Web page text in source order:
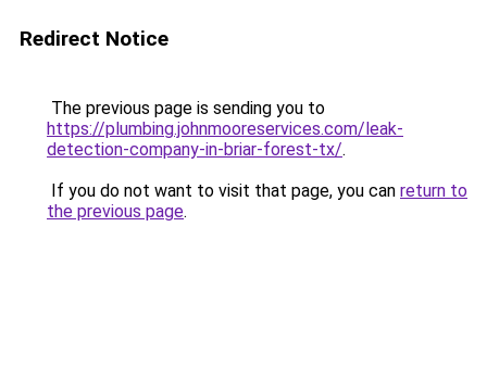
Redirect Notice
The previous page is sending you to
https://plumbing.johnmooreservices.com/leak-
detection-company-in-briar-forest-tx/.
If you do not want to visit that page, you can return to
the previous page.